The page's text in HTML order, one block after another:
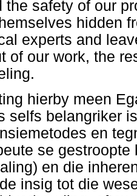
the safety of our
hidden
experts and
of our work, the
hierby meen
selfs belangriker
en
se
en die
insig tot die